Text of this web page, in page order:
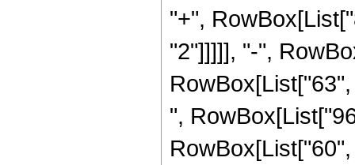
"+",
"2"]]]]], "-",
",